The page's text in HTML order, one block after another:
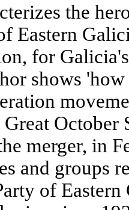
the
Eastern
for
shows
merger, in
and groups
of